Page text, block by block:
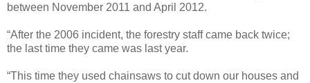
between November 2011 and April 2012.
“After the 2006 incident, the forestry staff came back twice;
the last time they came was last year.
“This time they used chainsaws to cut down our houses and